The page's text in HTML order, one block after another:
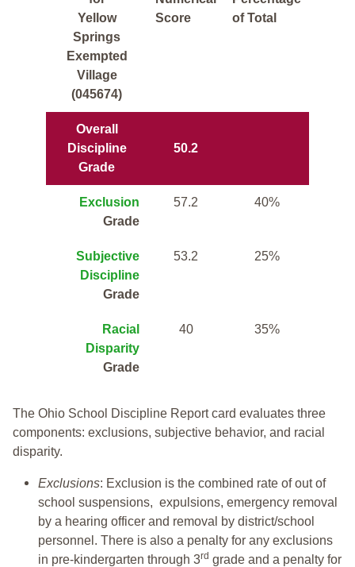
Yellow
Springs
Exempted
Village
(045674)
Score
of Total
Overall
Discipline
Grade
50.2
Exclusion
Grade
57.2 40%
Subjective
Discipline
Grade
53.2 25%
Racial
Disparity
Grade
40 35%
The Ohio School Discipline Report card evaluates three
components: exclusions, subjective behavior, and racial
disparity.
Exclusions: Exclusion is the combined rate of out of
school suspensions, expulsions, emergency removal
by a hearing officer and removal by district/school
personnel. There is also a penalty for any exclusions
in pre-kindergarten through 3rd grade and a penalty for